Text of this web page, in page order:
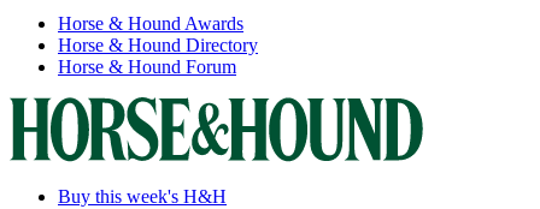
Horse & Hound Awards
Horse & Hound Directory
Horse & Hound Forum
Buy this week's H&H